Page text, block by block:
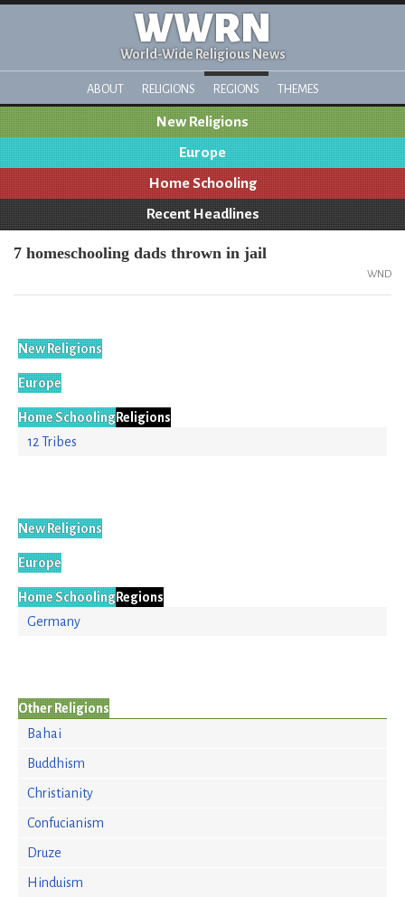
WWRN
World-Wide Religious News
ABOUT RELIGIONS REGIONS THEMES
New Religions
Europe
Home Schooling
Recent Headlines
7 homeschooling dads thrown in jail
WND
New Religions
Europe
Home SchoolingReligions
12 Tribes
New Religions
Europe
Home SchoolingRegions
Germany
Other Religions
Bahai
Buddhism
Christianity
Confucianism
Druze
Hinduism